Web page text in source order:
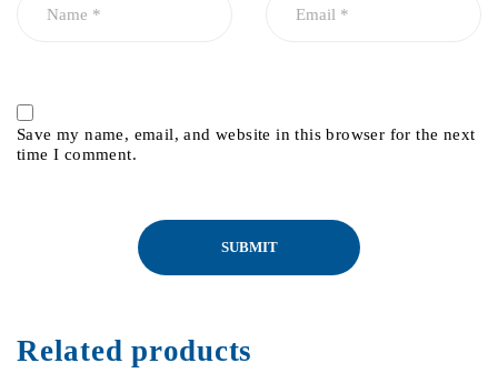
Save my name, email, and website in this browser for the next
time I comment.
Related products